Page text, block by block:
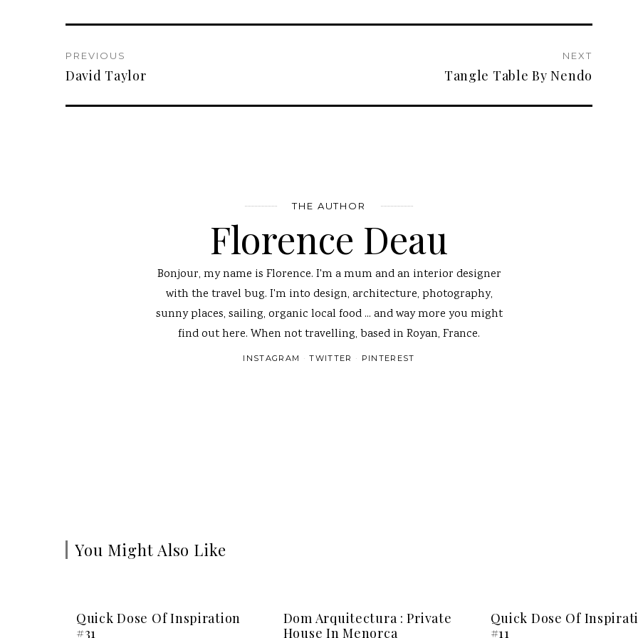
PREVIOUS
David Taylor
NEXT
Tangle Table By Nendo
THE AUTHOR
Florence Deau
Bonjour, my name is Florence. I'm a mum and an interior designer
with the travel bug. I'm into design, architecture, photography,
sunny places, sailing, organic local food ... and way more you might
find out here. When not travelling, based in Royan, France.
INSTAGRAM TWITTER PINTEREST
You Might Also Like
Quick Dose Of Inspiration
#31
Dom Arquitectura : Private
House In Menorca
Quick Dose Of
#11